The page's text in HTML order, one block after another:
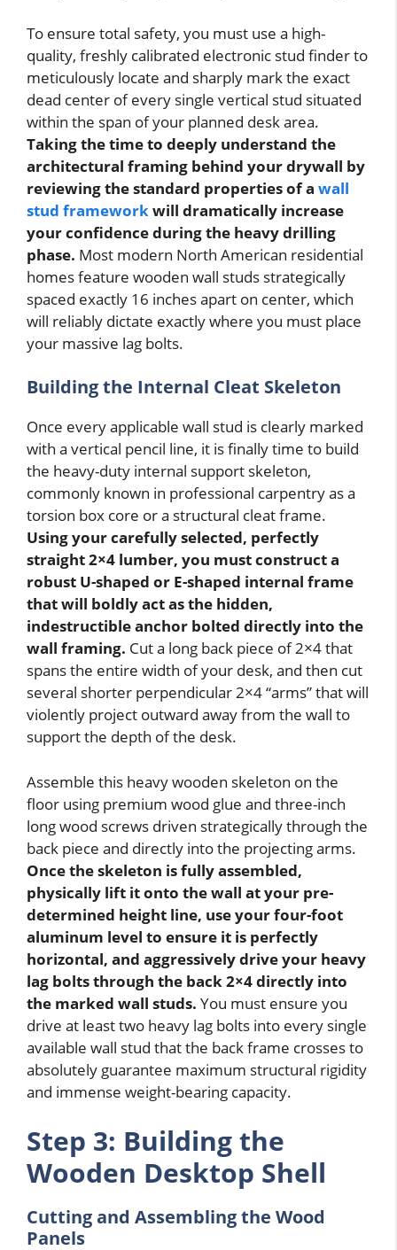
To ensure total safety, you must use a high-
quality, freshly calibrated electronic stud finder to
meticulously locate and sharply mark the exact
dead center of every single vertical stud situated
within the span of your planned desk area.
Taking the time to deeply understand the
architectural framing behind your drywall by
reviewing the standard properties of a wall
stud frameworkwill dramatically increase
your confidence during the heavy drilling
phase. Most modern North American residential
homes feature wooden wall studs strategically
spaced exactly 16 inches apart on center, which
will reliably dictate exactly where you must place
your massive lag bolts.
Building the Internal Cleat Skeleton
Once every applicable wall stud is clearly marked
with a vertical pencil line, it is finally time to build
the heavy-duty internal support skeleton,
commonly known in professional carpentry as a
torsion box core or a structural cleat frame.
Using your carefully selected, perfectly
straight 2×4 lumber, you must construct a
robust U-shaped or E-shaped internal frame
that will boldly act as the hidden,
indestructible anchor bolted directly into the
wall framing. Cut a long back piece of 2×4 that
spans the entire width of your desk, and then cut
several shorter perpendicular 2×4 “arms” that will
violently project outward away from the wall to
support the depth of the desk.
Assemble this heavy wooden skeleton on the
floor using premium wood glue and three-inch
long wood screws driven strategically through the
back piece and directly into the projecting arms.
Once the skeleton is fully assembled,
physically lift it onto the wall at your pre-
determined height line, use your four-foot
aluminum level to ensure it is perfectly
horizontal, and aggressively drive your heavy
lag bolts through the back 2×4 directly into
the marked wall studs. You must ensure you
drive at least two heavy lag bolts into every single
available wall stud that the back frame crosses to
absolutely guarantee maximum structural rigidity
and immense weight-bearing capacity.
Step 3: Building the
Wooden Desktop Shell
Cutting and Assembling the Wood
Panels